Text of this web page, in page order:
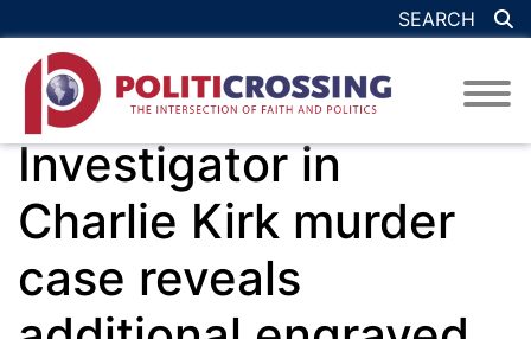
SEARCH
Investigator in
Charlie Kirk murder
case reveals